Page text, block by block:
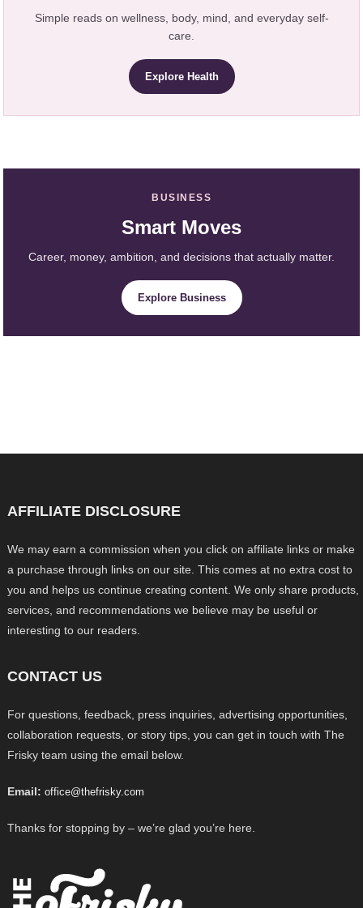
Simple reads on wellness, body, mind, and everyday self-
care.
Explore Health
BUSINESS
Smart Moves
Career, money, ambition, and decisions that actually matter.
Explore Business
AFFILIATE DISCLOSURE
We may earn a commission when you click on affiliate links or make
a purchase through links on our site. This comes at no extra cost to
you and helps us continue creating content. We only share products,
services, and recommendations we believe may be useful or
interesting to our readers.
CONTACT US
For questions, feedback, press inquiries, advertising opportunities,
collaboration requests, or story tips, you can get in touch with The
Frisky team using the email below.
Email: office@thefrisky.com
Thanks for stopping by – we’re glad you’re here.